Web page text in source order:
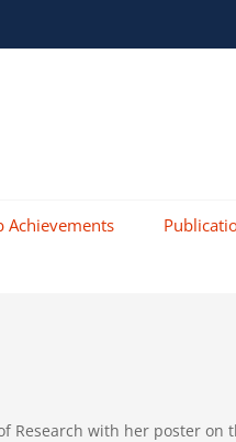
Achievements
Research with her poster